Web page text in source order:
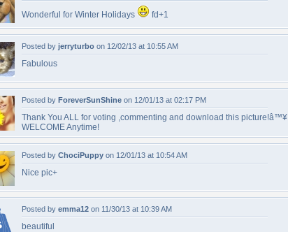
Wonderful for Winter Holidays fd+1
Posted by jerryturbo on 12/02/13 at 10:55 AM
Fabulous
Posted by ForeverSunShine on 12/01/13 at 02:17 PM
Thank You ALL for voting ,commenting and download this picture!â™¥
WELCOME Anytime!
Posted by ChociPuppy on 12/01/13 at 10:54 AM
Nice pic+
Posted by emma12 on 11/30/13 at 10:39 AM
beautiful